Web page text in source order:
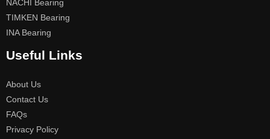
NACHI Bearing
TIMKEN Bearing
INA Bearing
Useful Links
About Us
Contact Us
FAQs
Privacy Policy